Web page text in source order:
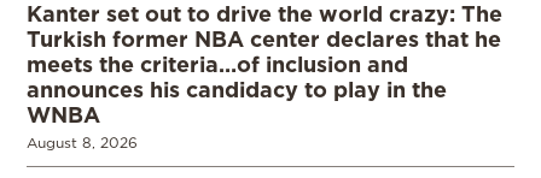
Kanter set out to drive the world crazy: The
Turkish former NBA center declares that he
meets the criteria…of inclusion and
announces his candidacy to play in the
WNBA
August 8, 2026